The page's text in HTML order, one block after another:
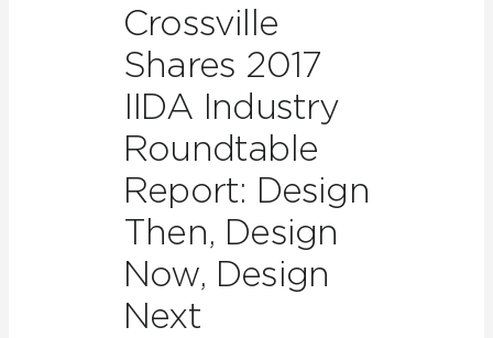
Crossville
Shares 2017
IIDA Industry
Roundtable
Report: Design
Then, Design
Now, Design
Next